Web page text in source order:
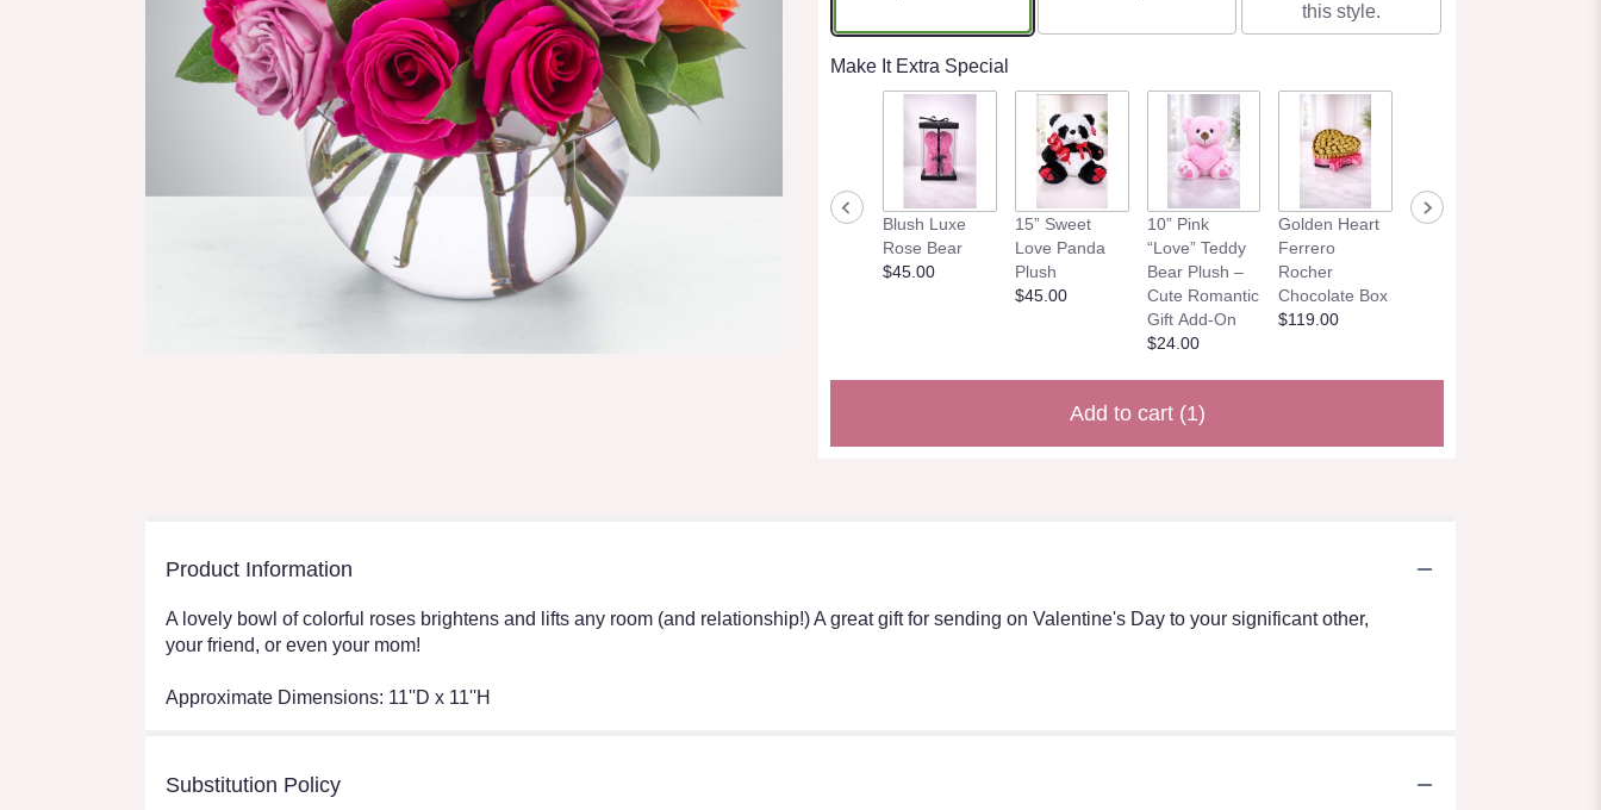
this style.
Make It Extra Special
Blush Luxe
Rose Bear
$45.00
15” Sweet
Love Panda
Plush
$45.00
10” Pink
“Love” Teddy
Bear Plush –
Cute Romantic
Gift Add-On
$24.00
Golden Heart
Ferrero
Rocher
Chocolate Box
$119.00
Add to cart (1)
Product Information
A lovely bowl of colorful roses brightens and lifts any room (and relationship!) A great gift for sending on Valentine's Day to your significant other,
your friend, or even your mom!
Approximate Dimensions: 11''D x 11''H
Substitution Policy